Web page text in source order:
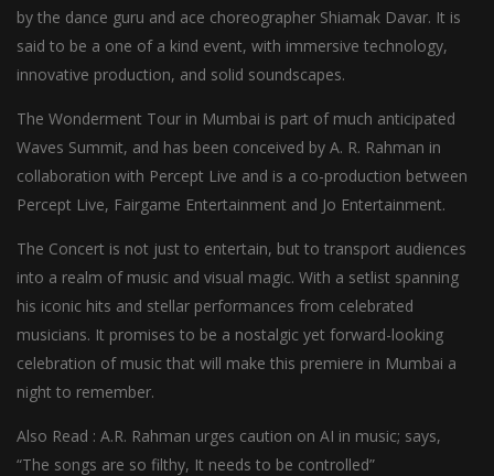
by the dance guru and ace choreographer Shiamak Davar. It is
said to be a one of a kind event, with immersive technology,
innovative production, and solid soundscapes.
The Wonderment Tour in Mumbai is part of much anticipated
Waves Summit, and has been conceived by A. R. Rahman in
collaboration with Percept Live and is a co-production between
Percept Live, Fairgame Entertainment and Jo Entertainment.
The Concert is not just to entertain, but to transport audiences
into a realm of music and visual magic. With a setlist spanning
his iconic hits and stellar performances from celebrated
musicians. It promises to be a nostalgic yet forward-looking
celebration of music that will make this premiere in Mumbai a
night to remember.
Also Read : A.R. Rahman urges caution on AI in music; says,
“The songs are so filthy, It needs to be controlled”